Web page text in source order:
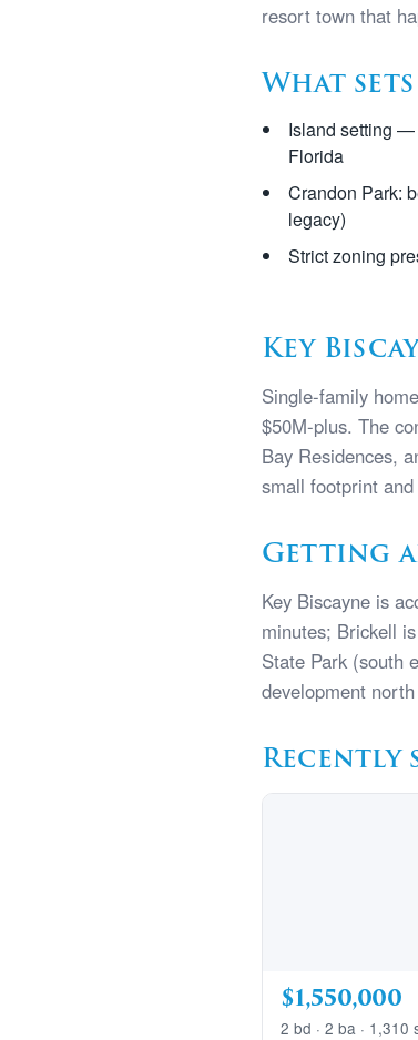
resort town that
What
Island setting —
Florida
Crandon Park:
legacy)
Strict zoning
Key
Single-family
$50M-plus. The
Bay Residences,
small footprint
Getting
Key Biscayne is
minutes; Brickell
State Park (south
development
Recently
$1,550,000
2 bd · 2 ba · 1,310